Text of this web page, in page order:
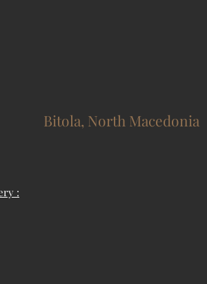
Bitola, North Macedonia
: